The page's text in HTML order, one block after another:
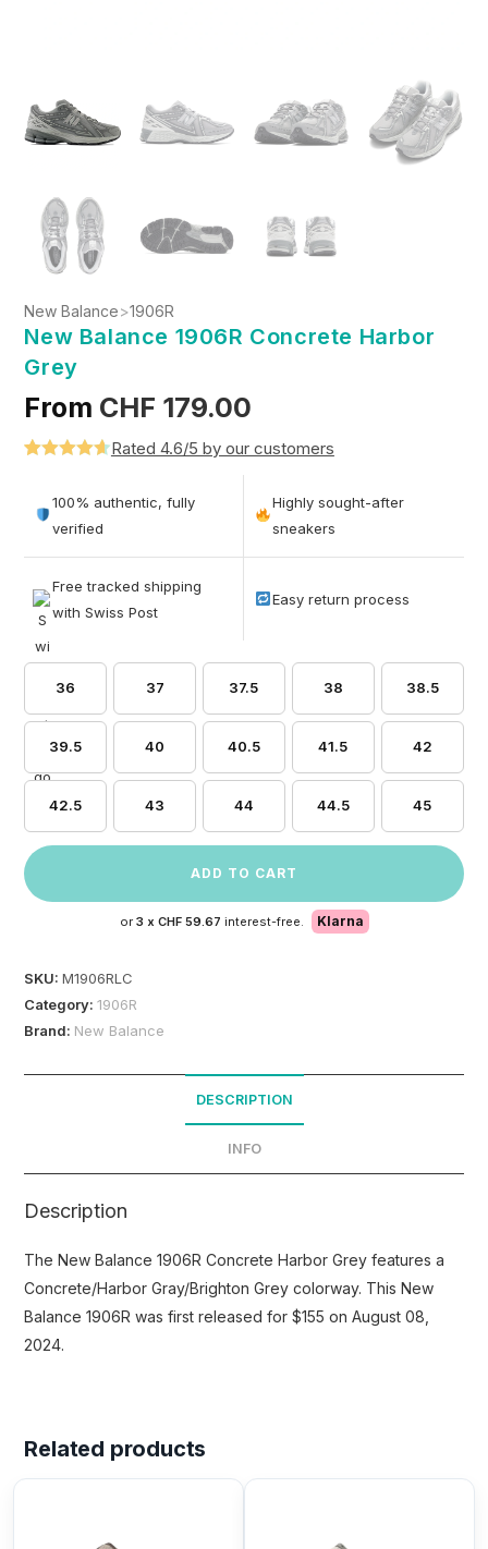
New Balance>1906R
New Balance 1906R Concrete Harbor
Grey
From CHF 179.00
out of 5
based on
Rated 4.6/5 by our customers
100% authentic, fully
verified
Highly sought-after
sneakers
Free tracked shipping
with Swiss Post
Easy return process
36 37 37.5 38 38.5
39.5 40 40.5 41.5 42
42.5 43 44 44.5 45
ADD TO CART
or 3 x CHF 59.67 interest-free. Klarna
SKU:M1906RLC
Category:1906R
Brand: New Balance
DESCRIPTION
INFO
Description
The New Balance 1906R Concrete Harbor Grey features a
Concrete/Harbor Gray/Brighton Grey colorway. This New
Balance 1906R was first released for $155 on August 08,
2024.
Related products